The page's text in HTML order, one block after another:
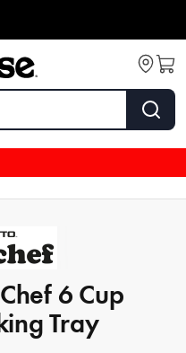
6 Cup
Tray